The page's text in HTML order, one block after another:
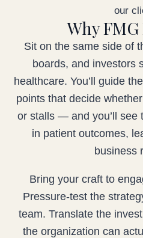
our
Why
Sit on the same side of
boards, and investors
healthcare. You’ll guide
points that decide
or stalls — and you’ll see
in patient outcomes,
business
Bring your craft to
Pressure-test the
team. Translate the
the organization can